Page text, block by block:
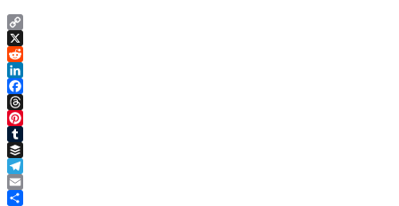
Copy
Link
X
Reddit
LinkedIn
Facebook
Threads
Pinterest
Tumblr
Buffer
Telegram
Email